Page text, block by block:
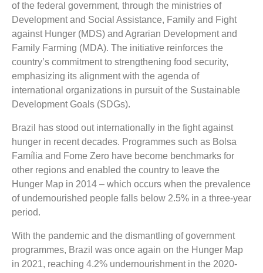
of the federal government, through the ministries of
Development and Social Assistance, Family and Fight
against Hunger (MDS) and Agrarian Development and
Family Farming (MDA). The initiative reinforces the
country’s commitment to strengthening food security,
emphasizing its alignment with the agenda of
international organizations in pursuit of the Sustainable
Development Goals (SDGs).
Brazil has stood out internationally in the fight against
hunger in recent decades. Programmes such as Bolsa
Família and Fome Zero have become benchmarks for
other regions and enabled the country to leave the
Hunger Map in 2014 – which occurs when the prevalence
of undernourished people falls below 2.5% in a three-year
period.
With the pandemic and the dismantling of government
programmes, Brazil was once again on the Hunger Map
in 2021, reaching 4.2% undernourishment in the 2020-